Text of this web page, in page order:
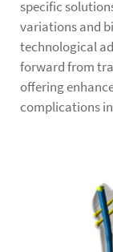
specific
variations and
technological
forward from
offering
complications